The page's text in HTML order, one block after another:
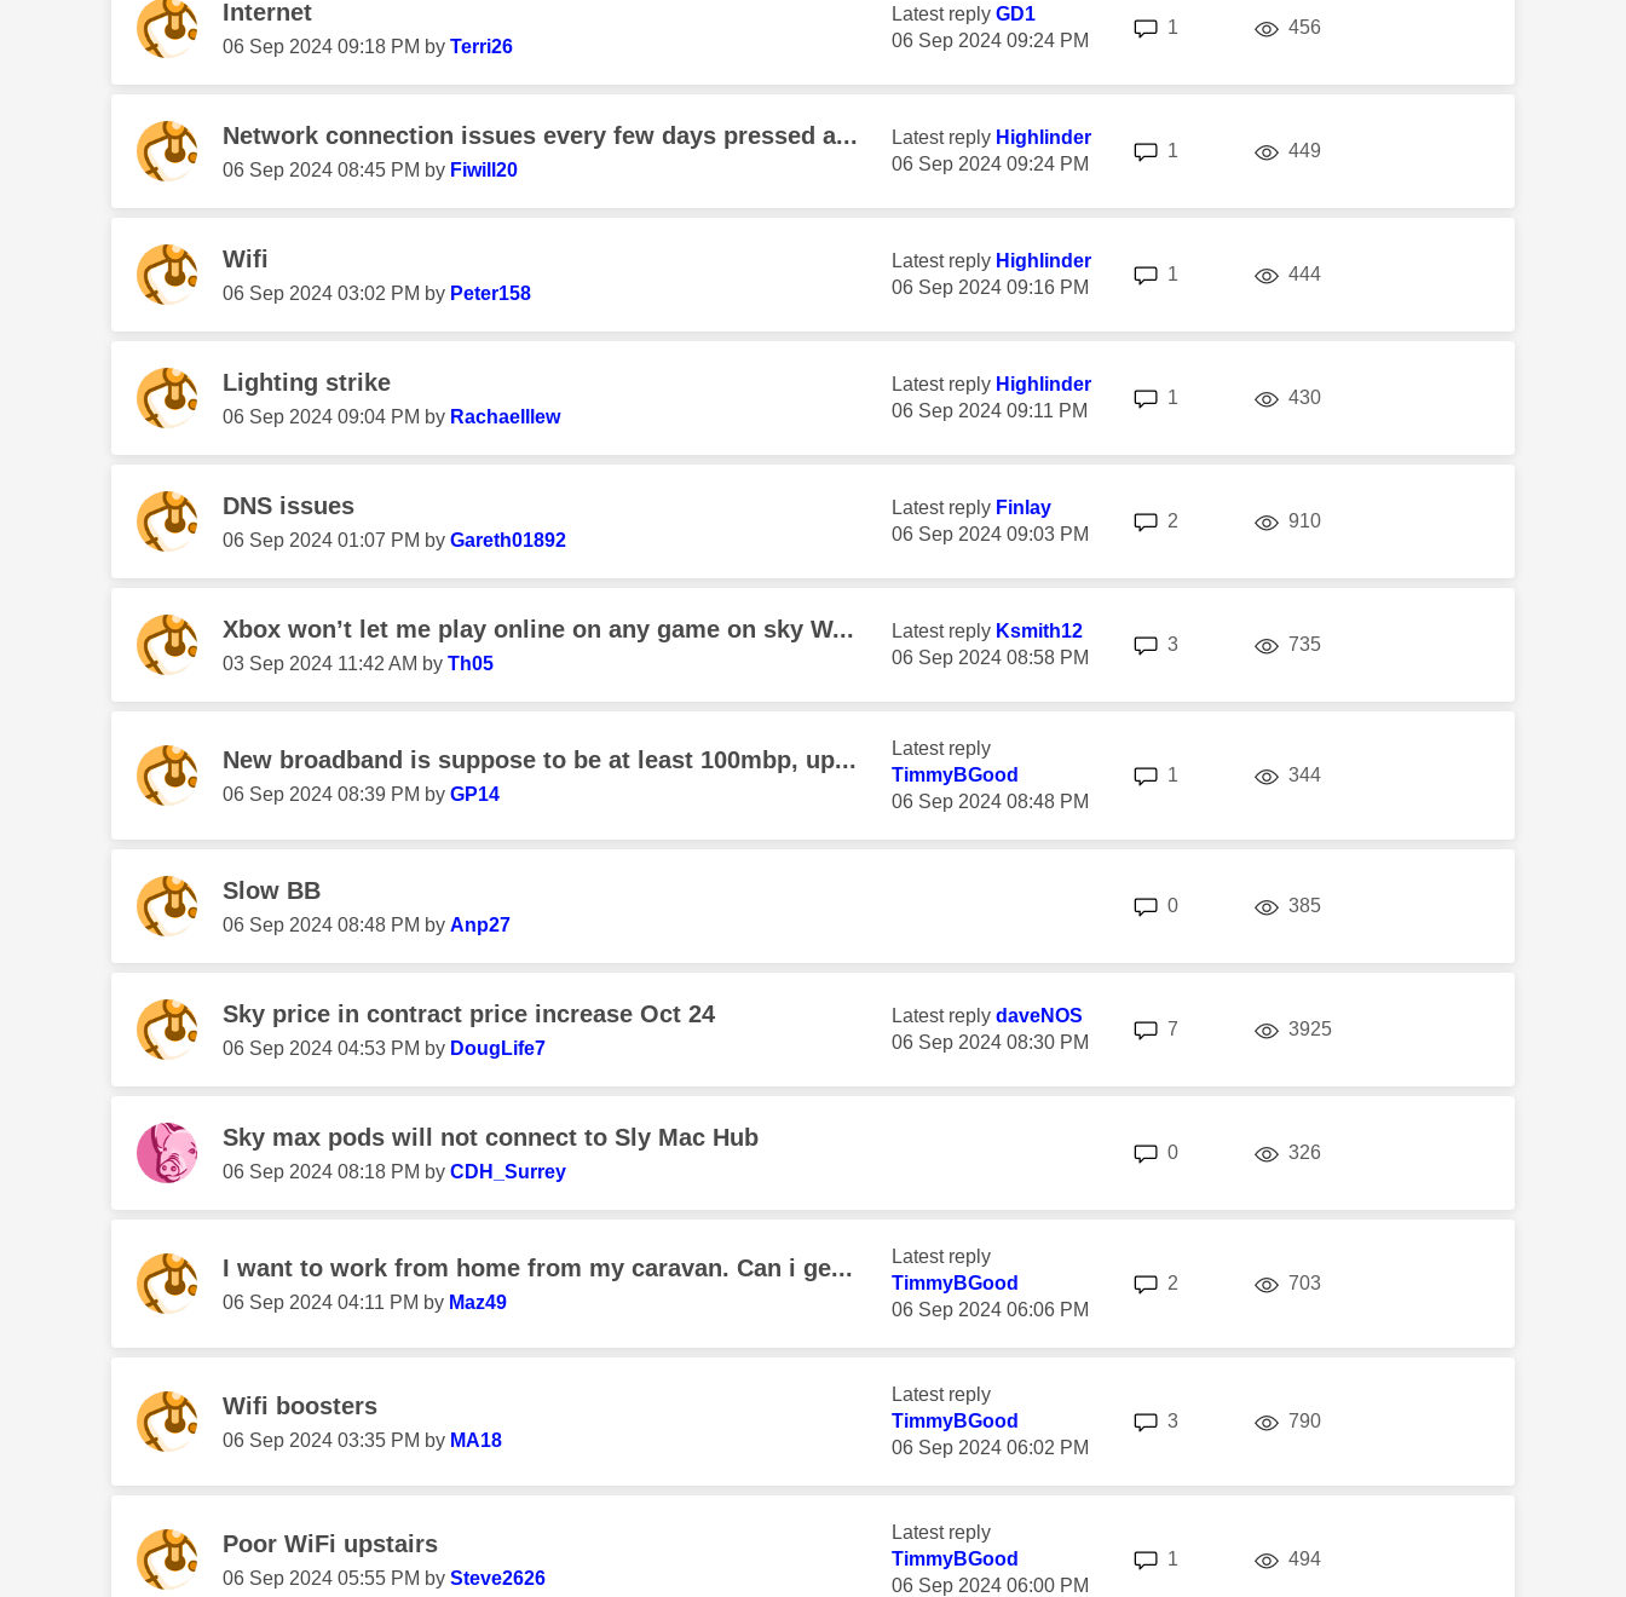
Internet
‎06 Sep 2024 09:18 PM by Terri26
Latest reply GD1
‎06 Sep 2024 09:24 PM
1 456views
Network connection issues every few days pressed a...
‎06 Sep 2024 08:45 PM by Fiwill20
Latest reply Highlinder
‎06 Sep 2024 09:24 PM
1 449
Wifi
‎06 Sep 2024 03:02 PM by Peter158
Latest reply Highlinder
‎06 Sep 2024 09:16 PM
1 444
Lighting strike
‎06 Sep 2024 09:04 PM by Rachaelllew
Latest reply Highlinder
‎06 Sep 2024 09:11 PM
1 430views
DNS issues
‎06 Sep 2024 01:07 PM by Gareth01892
Latest reply Finlay
‎06 Sep 2024 09:03 PM
2 910views
Xbox won’t let me play online on any game on sky W...
‎03 Sep 2024 11:42 AM by Th05
Latest reply Ksmith12
‎06 Sep 2024 08:58 PM
3 735views
New broadband is suppose to be at least 100mbp, up...
‎06 Sep 2024 08:39 PM by GP14
Latest reply
TimmyBGood
‎06 Sep 2024 08:48 PM
1 344
Slow BB
‎06 Sep 2024 08:48 PM by Anp27
0replies 385views
Sky price in contract price increase Oct 24
‎06 Sep 2024 04:53 PM by DougLife7
Latest reply daveNOS
‎06 Sep 2024 08:30 PM
7 3925views
Sky max pods will not connect to Sly Mac Hub
‎06 Sep 2024 08:18 PM by CDH_Surrey
0replies 326views
I want to work from home from my caravan. Can i ge...
‎06 Sep 2024 04:11 PM by Maz49
Latest reply
TimmyBGood
‎06 Sep 2024 06:06 PM
2 703
Wifi boosters
‎06 Sep 2024 03:35 PM by MA18
Latest reply
TimmyBGood
‎06 Sep 2024 06:02 PM
3 790views
Poor WiFi upstairs
‎06 Sep 2024 05:55 PM by Steve2626
Latest reply
TimmyBGood
‎06 Sep 2024 06:00 PM
1 494